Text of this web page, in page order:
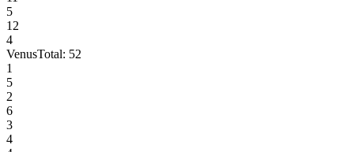
5
12
4
VenusTotal: 52
1
5
2
6
3
4